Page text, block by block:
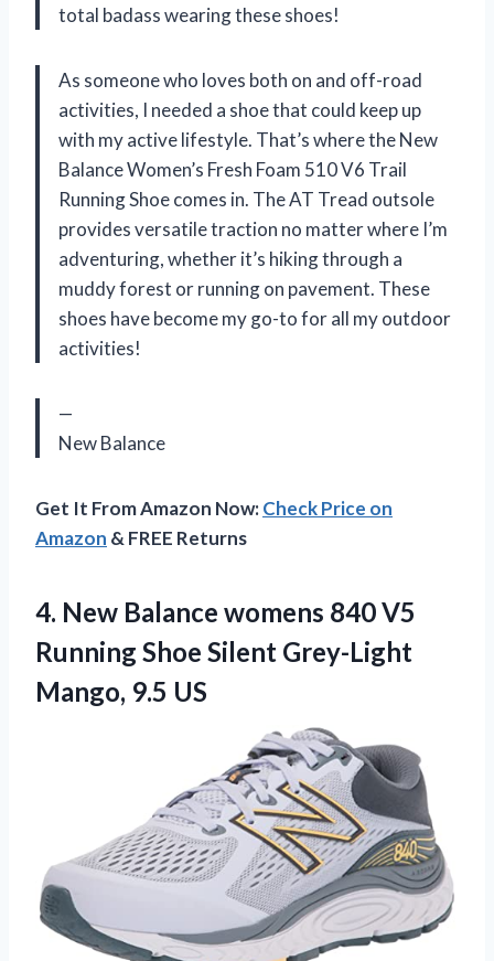
total badass wearing these shoes!
As someone who loves both on and off-road
activities, I needed a shoe that could keep up
with my active lifestyle. That’s where the New
Balance Women’s Fresh Foam 510 V6 Trail
Running Shoe comes in. The AT Tread outsole
provides versatile traction no matter where I’m
adventuring, whether it’s hiking through a
muddy forest or running on pavement. These
shoes have become my go-to for all my outdoor
activities!
—
New Balance
Get It From Amazon Now:Check Price on
Amazon & FREE Returns
4. New Balance womens 840 V5
Running Shoe Silent Grey-Light
Mango, 9.5 US